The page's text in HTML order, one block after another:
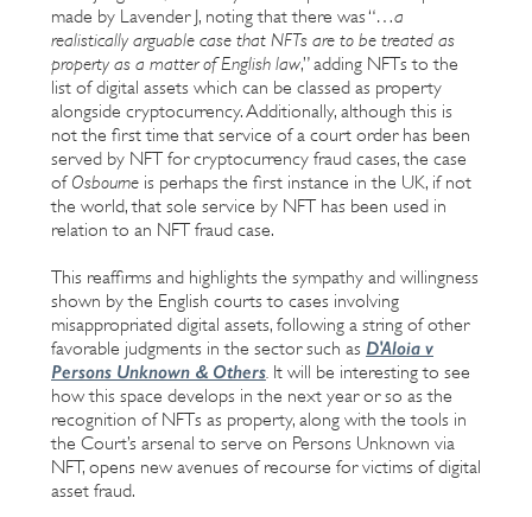
made by Lavender J, noting that there was “…a
realistically arguable case that NFTs are to be treated as
property as a matter of English law,” adding NFTs to the
list of digital assets which can be classed as property
alongside cryptocurrency. Additionally, although this is
not the first time that service of a court order has been
served by NFT for cryptocurrency fraud cases, the case
ofOsbourne is perhaps the first instance in the UK, if not
the world, that sole service by NFT has been used in
relation to an NFT fraud case.
This reaffirms and highlights the sympathy and willingness
shown by the English courts to cases involving
misappropriated digital assets, following a string of other
favorable judgments in the sector such as D'Aloia v
Persons Unknown & Others. It will be interesting to see
how this space develops in the next year or so as the
recognition of NFTs as property, along with the tools in
the Court’s arsenal to serve on Persons Unknown via
NFT, opens new avenues of recourse for victims of digital
asset fraud.